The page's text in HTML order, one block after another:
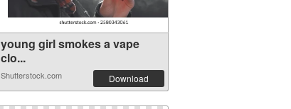
young girl smokes a vape
clo...
Shutterstock.com Download